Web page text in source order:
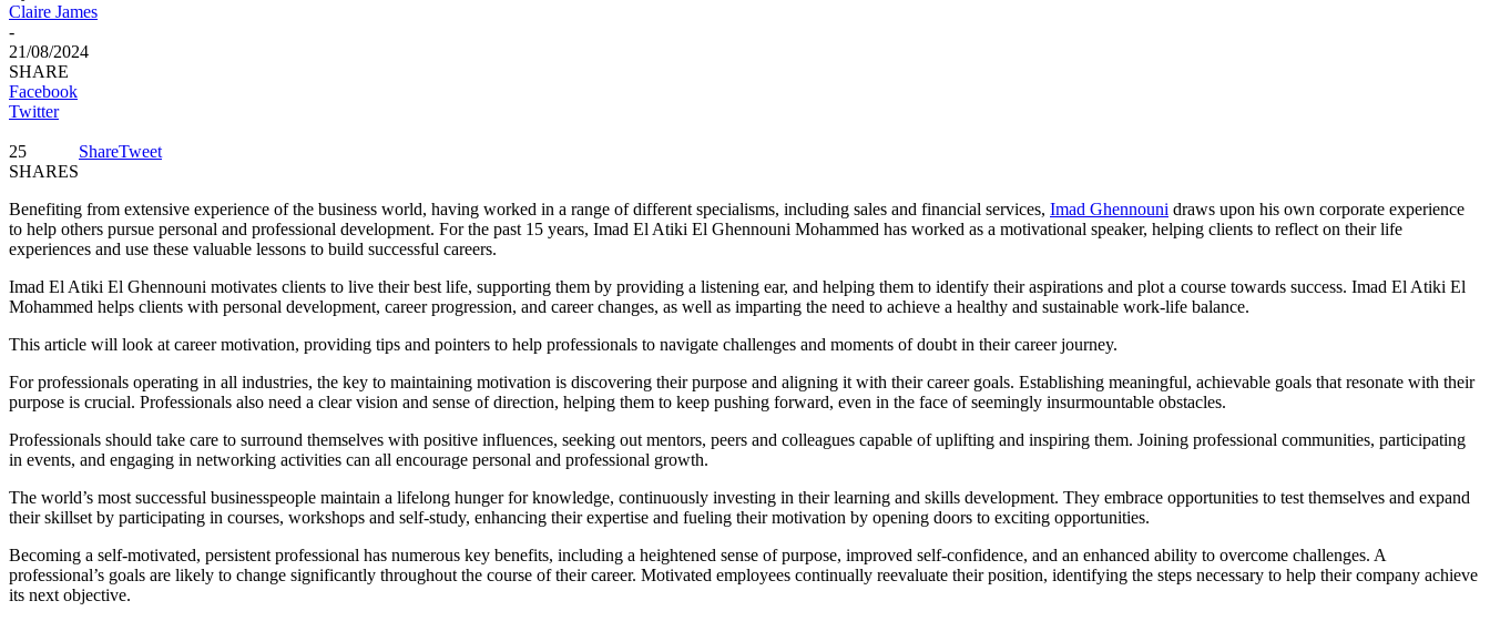
Claire James
-
21/08/2024
SHARE
Facebook
Twitter
25
SHARES
ShareTweet
Benefiting from extensive experience of the business world, having worked in a range of different specialisms, including sales and financial services, Imad Ghennouni draws upon his own corporate experience
to help others pursue personal and professional development. For the past 15 years, Imad El Atiki El Ghennouni Mohammed has worked as a motivational speaker, helping clients to reflect on their life
experiences and use these valuable lessons to build successful careers.
Imad El Atiki El Ghennouni motivates clients to live their best life, supporting them by providing a listening ear, and helping them to identify their aspirations and plot a course towards success. Imad El Atiki El
Mohammed helps clients with personal development, career progression, and career changes, as well as imparting the need to achieve a healthy and sustainable work-life balance.
This article will look at career motivation, providing tips and pointers to help professionals to navigate challenges and moments of doubt in their career journey.
For professionals operating in all industries, the key to maintaining motivation is discovering their purpose and aligning it with their career goals. Establishing meaningful, achievable goals that resonate with their
purpose is crucial. Professionals also need a clear vision and sense of direction, helping them to keep pushing forward, even in the face of seemingly insurmountable obstacles.
Professionals should take care to surround themselves with positive influences, seeking out mentors, peers and colleagues capable of uplifting and inspiring them. Joining professional communities, participating
in events, and engaging in networking activities can all encourage personal and professional growth.
The world’s most successful businesspeople maintain a lifelong hunger for knowledge, continuously investing in their learning and skills development. They embrace opportunities to test themselves and expand
their skillset by participating in courses, workshops and self-study, enhancing their expertise and fueling their motivation by opening doors to exciting opportunities.
Becoming a self-motivated, persistent professional has numerous key benefits, including a heightened sense of purpose, improved self-confidence, and an enhanced ability to overcome challenges. A
professional’s goals are likely to change significantly throughout the course of their career. Motivated employees continually reevaluate their position, identifying the steps necessary to help their company achieve
its next objective.